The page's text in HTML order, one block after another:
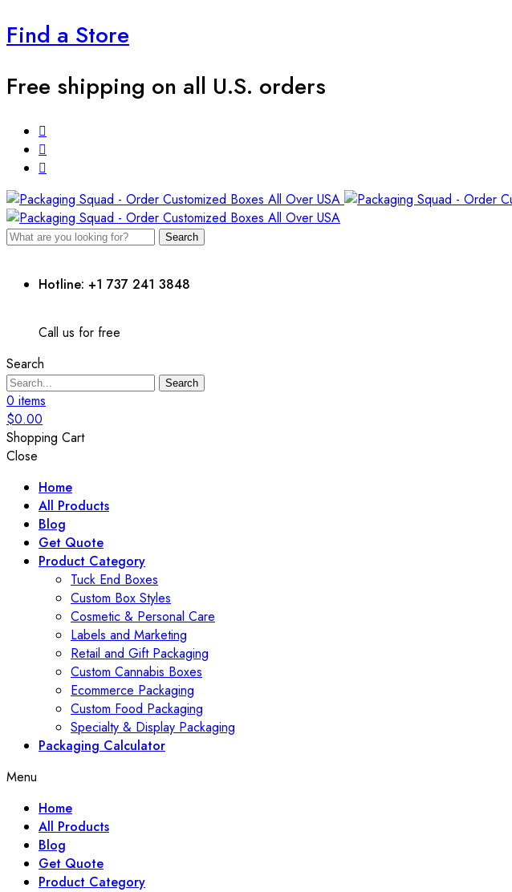
Find a Store
Free shipping on all U.S. orders
Search
Hotline: +1 737 241 3848
Call us for free
Search
Search
0 items
$0.00
Shopping Cart
Close
Home
All Products
Blog
Get Quote
Product Category
Tuck End Boxes
Custom Box Styles
Cosmetic & Personal Care
Labels and Marketing
Retail and Gift Packaging
Custom Cannabis Boxes
Ecommerce Packaging
Custom Food Packaging
Specialty & Display Packaging
Packaging Calculator
Menu
Home
All Products
Blog
Get Quote
Product Category